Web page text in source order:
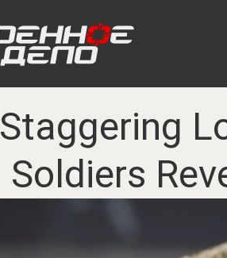
Staggering
Soldiers